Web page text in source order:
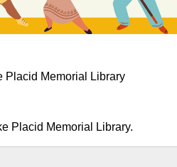
Placid Memorial Library
Placid Memorial Library.